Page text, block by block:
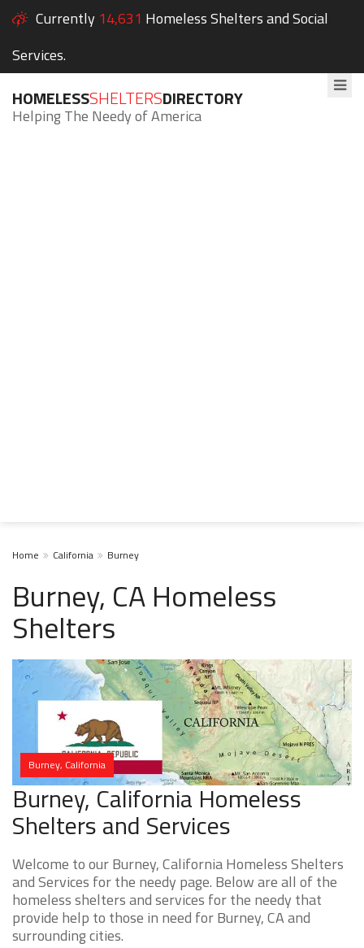
Currently 14,631 Homeless Shelters and Social
Services.
HOMELESSSHELTERSDIRECTORY
Helping The Needy of America
Home California Burney
Burney, CA Homeless
Shelters
Burney, California
Burney, California Homeless
Shelters and Services
Welcome to our Burney, California Homeless Shelters
and Services for the needy page. Below are all of the
homeless shelters and services for the needy that
provide help to those in need for Burney, CA and
surrounding cities.